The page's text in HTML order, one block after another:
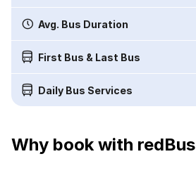
Avg. Bus Duration
First Bus & Last Bus
Daily Bus Services
Why book with redBus